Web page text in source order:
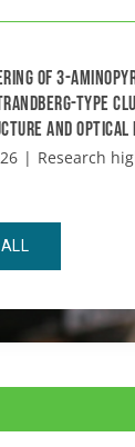
of 3-
type
and optical
| Research